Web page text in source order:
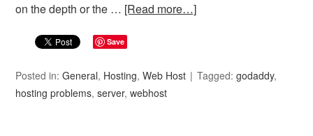
on the depth or the … [Read more…]
Save
Posted in:General, Hosting,Web Host Tagged:godaddy,
hosting problems,server,webhost